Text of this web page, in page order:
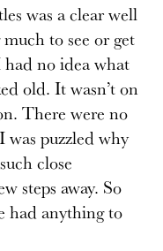
was a clear well
to see or get
no idea what
old. It wasn’t on
There were no
was puzzled why
close
steps away. So
had anything to